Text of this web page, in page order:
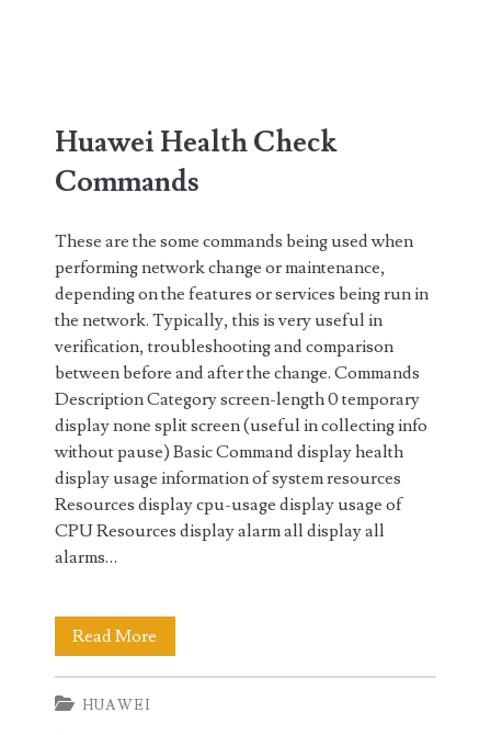
Huawei Health Check
Commands
These are the some commands being used when
performing network change or maintenance,
depending on the features or services being run in
the network. Typically, this is very useful in
verification, troubleshooting and comparison
between before and after the change. Commands
Description Category screen-length 0 temporary
display none split screen (useful in collecting info
without pause) Basic Command display health
display usage information of system resources
Resources display cpu-usage display usage of
CPU Resources display alarm all display all
alarms…
Read More
Health
HUAWEI